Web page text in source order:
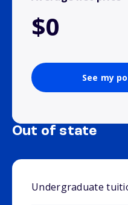
$0
See my
Out of state
Undergraduate